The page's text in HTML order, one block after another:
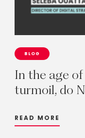
BLOG
In the age of
turmoil, do
READ MORE